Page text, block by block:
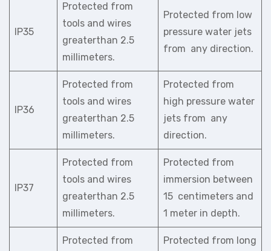
IP35
Protected from
tools and wires
greaterthan 2.5
millimeters.
Protected from low
pressure water jets
from any direction.
IP36
Protected from
tools and wires
greaterthan 2.5
millimeters.
Protected from
high pressure water
jets from any
direction.
IP37
Protected from
tools and wires
greaterthan 2.5
millimeters.
Protected from
immersion between
15 centimeters and
1 meter in depth.
Protected from
Protected from long